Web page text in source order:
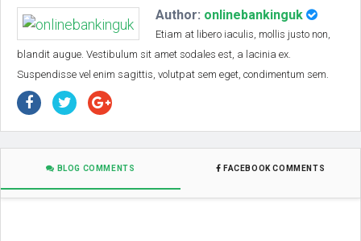
Author: onlinebankinguk
Etiam at libero iaculis, mollis justo non,
blandit augue. Vestibulum sit amet sodales est, a lacinia ex.
Suspendisse vel enim sagittis, volutpat sem eget, condimentum sem.
BLOG COMMENTS FACEBOOK COMMENTS